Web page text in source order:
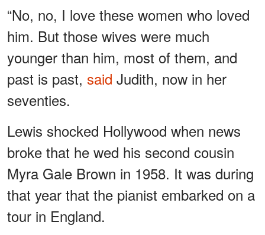
“No, no, I love these women who loved
him. But those wives were much
younger than him, most of them, and
past is past, said Judith, now in her
seventies.
Lewis shocked Hollywood when news
broke that he wed his second cousin
Myra Gale Brown in 1958. It was during
that year that the pianist embarked on a
tour in England.